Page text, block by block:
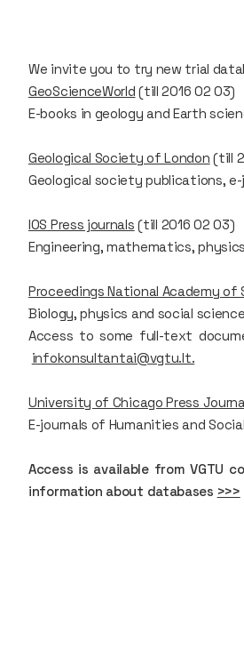
We invite you to try new trial
GeoScienceWorld (till 2016 02 03)
E-books in geology and Earth
Geological Society of London (till
Geological society publications,
IOS Press journals (till 2016 02 03)
Engineering, mathematics,
Proceedings National Academy of
Biology, physics and social
Access to some full-text
infokonsultantai@vgtu.lt.
University of Chicago Press
E-journals of Humanities and
Access is available from VGTU
information about databases >>>